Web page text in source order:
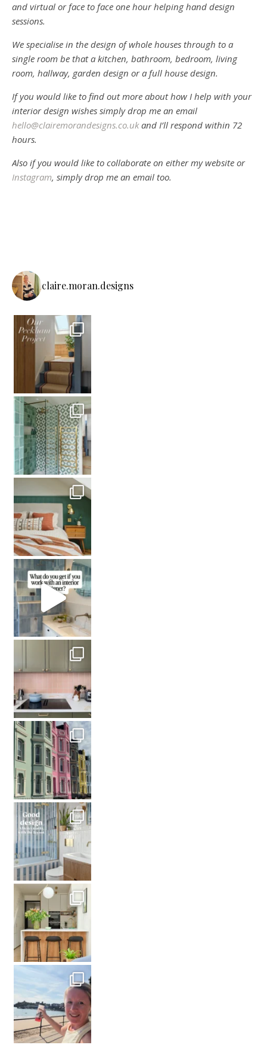
and virtual or face to face one hour helping hand design
sessions.
We specialise in the design of whole houses through to a
single room be that a kitchen, bathroom, bedroom, living
room, hallway, garden design or a full house design.
If you would like to find out more about how I help with your
interior design wishes simply drop me an email
hello@clairemorandesigns.co.ukand I’ll respond within 72
hours.
Also if you would like to collaborate on either my website or
Instagram, simply drop me an email too.
claire.moran.designs